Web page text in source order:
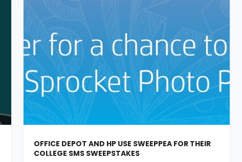
OFFICE DEPOT AND HP USE SWEEPPEA FOR THEIR
COLLEGE SMS SWEEPSTAKES